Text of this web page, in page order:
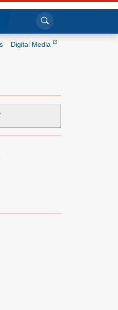
Click to search
Digital Media